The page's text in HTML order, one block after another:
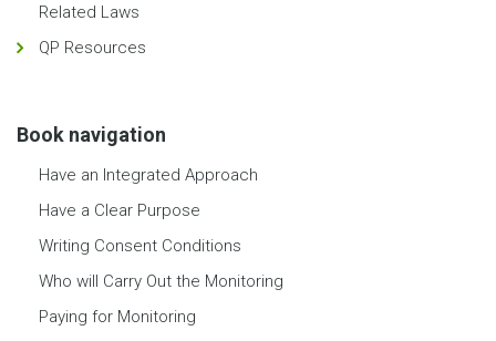
Related Laws
QP Resources
Book navigation
Have an Integrated Approach
Have a Clear Purpose
Writing Consent Conditions
Who will Carry Out the Monitoring
Paying for Monitoring